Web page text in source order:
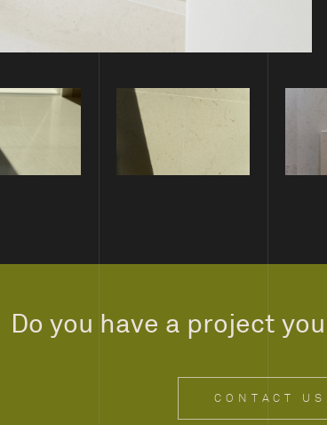
Do you have a project
CONTACT US